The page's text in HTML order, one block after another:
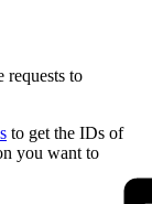
requests to
to get the IDs of
you want to